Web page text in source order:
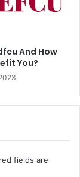
And How
You?
fields are